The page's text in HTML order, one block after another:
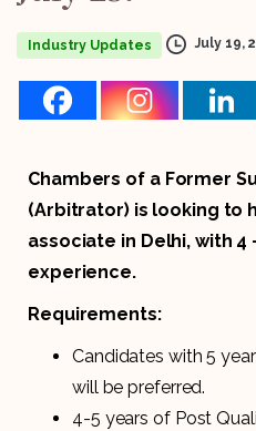
Industry Updates July 19,
Chambers of a Former
(Arbitrator) is looking to
associate in Delhi, with 4
experience.
Requirements:
Candidates with 5
will be preferred.
4-5 years of Post